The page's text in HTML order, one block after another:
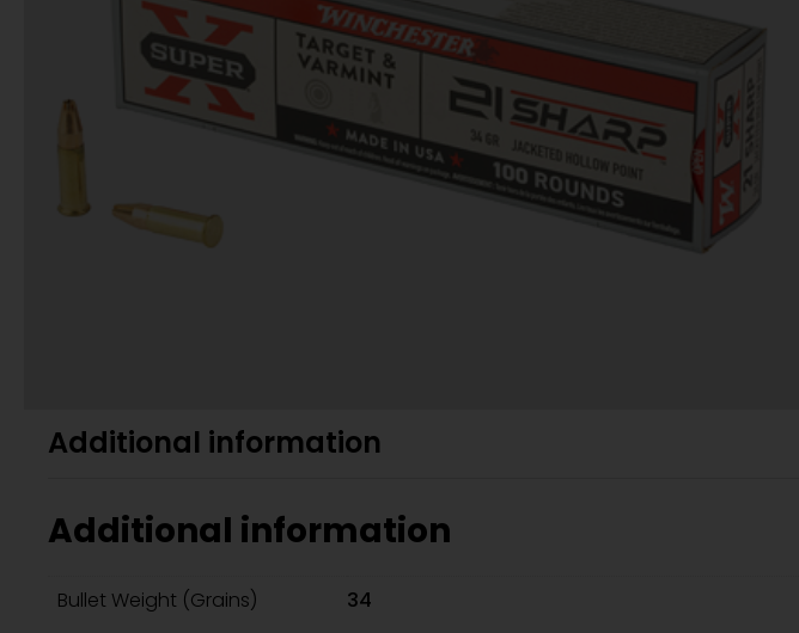
Additional information
Additional information
Bullet Weight (Grains)
34